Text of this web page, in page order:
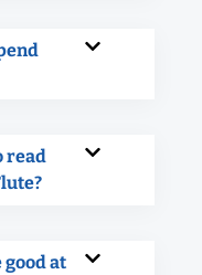
read
good at